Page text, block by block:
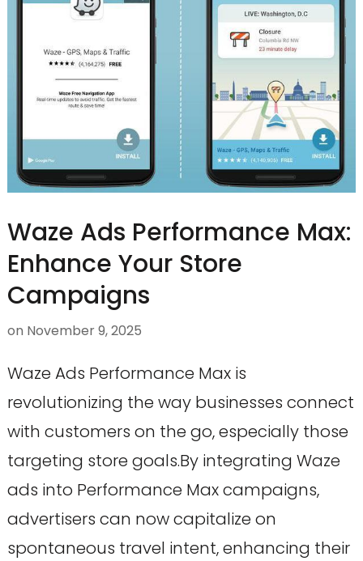
Waze Ads Performance Max:
Enhance Your Store
Campaigns
on November 9, 2025
Waze Ads Performance Max is
revolutionizing the way businesses connect
with customers on the go, especially those
targeting store goals.By integrating Waze
ads into Performance Max campaigns,
advertisers can now capitalize on
spontaneous travel intent, enhancing their